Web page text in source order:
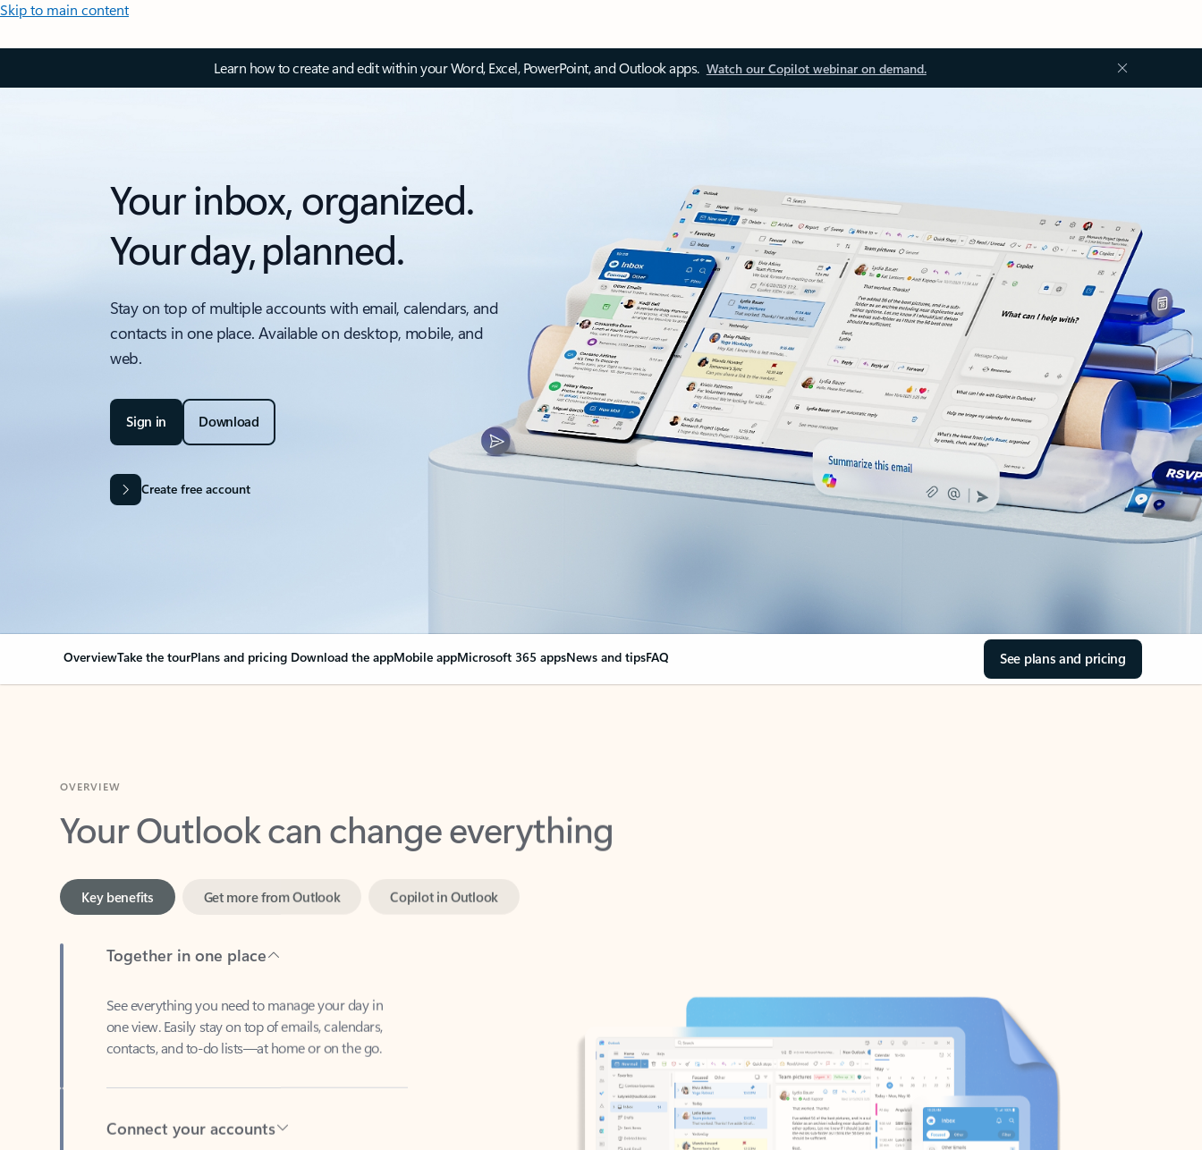
Skip to main content
Learn how to create and edit within your Word, Excel, PowerPoint, and Outlook apps. Watch our Copilot webinar on demand.
Your inbox, organized.
Your day, planned.
Stay on top of multiple accounts with email, calendars, and
contacts in one place. Available on desktop, mobile, and
web.
Sign in Download
Create free account
OverviewTake the tourPlans and pricing Download the appMobile appMicrosoft 365 appsNews and tipsFAQ See plans and pricing
Your Outlook can change everything
one view. Easily stay on top of emails, calendars,
contacts, and to-do lists—at home or on the go.